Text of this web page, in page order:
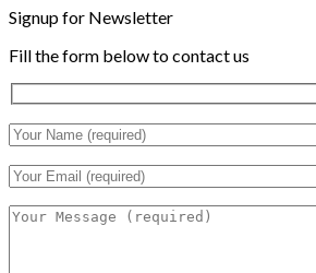
Signup for Newsletter
Fill the form below to contact us